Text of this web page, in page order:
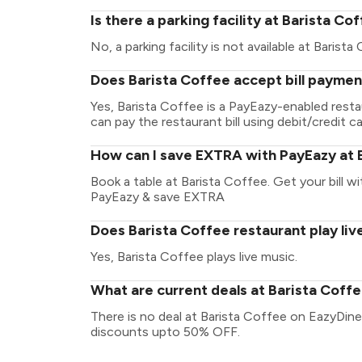
Is there a parking facility at Barista
No, a parking facility is not available at Barista
Does Barista Coffee accept bill
Yes, Barista Coffee is a PayEazy-enabled
can pay the restaurant bill using debit/credit
How can I save EXTRA with PayEazy
Book a table at Barista Coffee. Get your bill
PayEazy & save EXTRA
Does Barista Coffee restaurant play
Yes, Barista Coffee plays live music.
What are current deals at Barista
There is no deal at Barista Coffee on
discounts upto 50% OFF.